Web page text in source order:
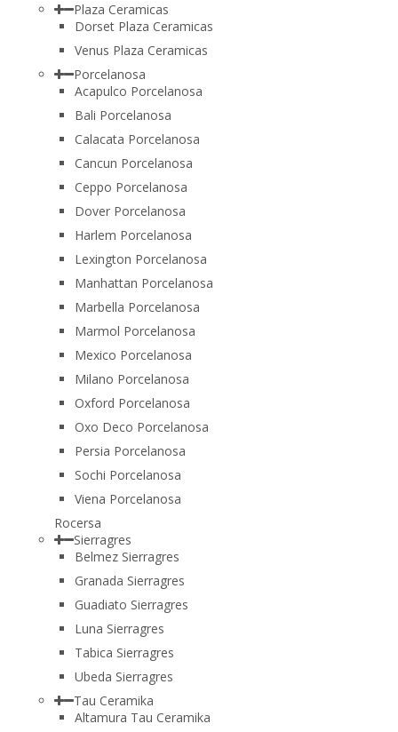
Plaza Ceramicas
Dorset Plaza Ceramicas
Venus Plaza Ceramicas
Porcelanosa
Acapulco Porcelanosa
Bali Porcelanosa
Calacata Porcelanosa
Cancun Porcelanosa
Ceppo Porcelanosa
Dover Porcelanosa
Harlem Porcelanosa
Lexington Porcelanosa
Manhattan Porcelanosa
Marbella Porcelanosa
Marmol Porcelanosa
Mexico Porcelanosa
Milano Porcelanosa
Oxford Porcelanosa
Oxo Deco Porcelanosa
Persia Porcelanosa
Sochi Porcelanosa
Viena Porcelanosa
Rocersa
Sierragres
Belmez Sierragres
Granada Sierragres
Guadiato Sierragres
Luna Sierragres
Tabica Sierragres
Ubeda Sierragres
Tau Ceramika
Altamura Tau Ceramika